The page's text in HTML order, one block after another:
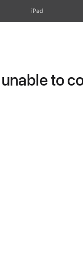
iPad
to